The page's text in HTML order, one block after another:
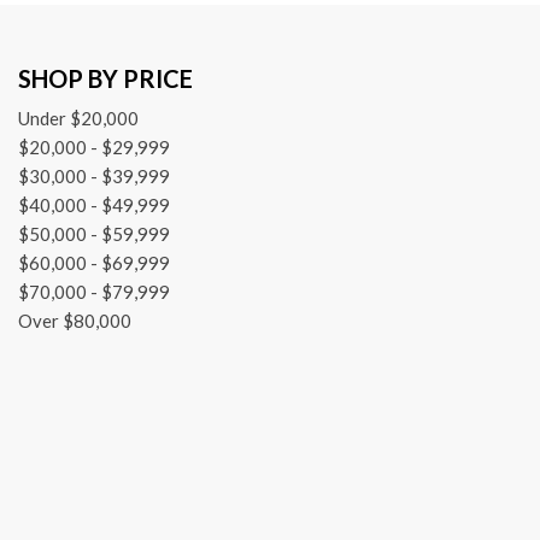
Front reading lights
Fully automatic headlights
Global Telematics Box Module (TBM)
Heated door mirrors
Illuminated entry
Knee airbag
SHOP BY PRICE
Under $20,000
$20,000 - $29,999
$30,000 - $39,999
$40,000 - $49,999
$50,000 - $59,999
$60,000 - $69,999
$70,000 - $79,999
Over $80,000